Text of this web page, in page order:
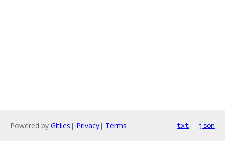
Powered by Gitiles | Privacy| Terms txt json